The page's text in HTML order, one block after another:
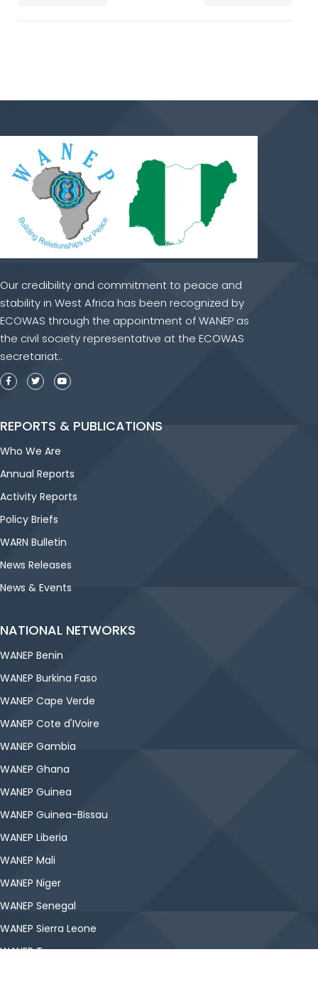
Our credibility and commitment to peace and
stability in West Africa has been recognized by
ECOWAS through the appointment of WANEP as
the civil society representative at the ECOWAS
secretariat..
REPORTS & PUBLICATIONS
Who We Are
Annual Reports
Activity Reports
Policy Briefs
WARN Bulletin
News Releases
News & Events
NATIONAL NETWORKS
WANEP Benin
WANEP Burkina Faso
WANEP Cape Verde
WANEP Cote d'IVoire
WANEP Gambia
WANEP Ghana
WANEP Guinea
WANEP Guinea-Bissau
WANEP Liberia
WANEP Mali
WANEP Niger
WANEP Senegal
WANEP Sierra Leone
WANEP Togo